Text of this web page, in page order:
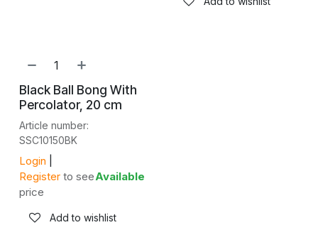
Black Ball Bong With
Percolator, 20 cm
Article number:
SSC10150BK
Login
Register to see
price
Available
Add to wishlist